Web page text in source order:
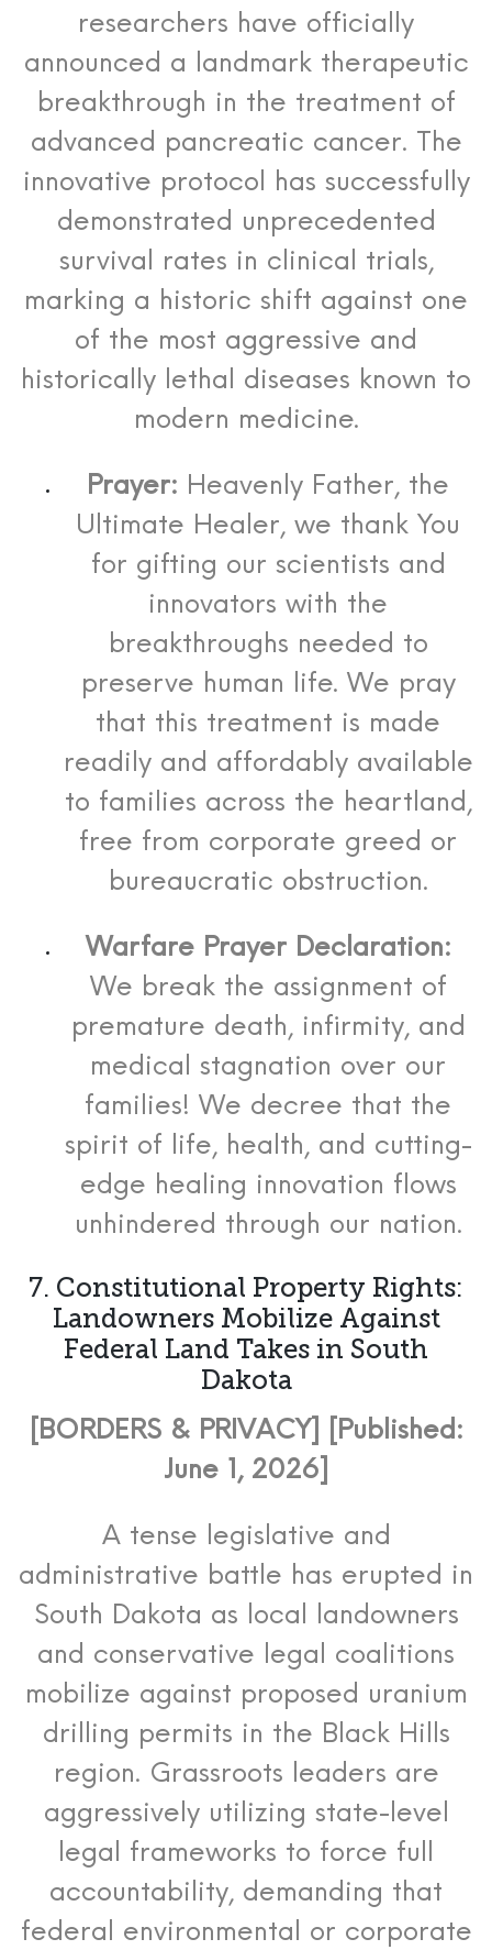
researchers have officially
announced a landmark therapeutic
breakthrough in the treatment of
advanced pancreatic cancer. The
innovative protocol has successfully
demonstrated unprecedented
survival rates in clinical trials,
marking a historic shift against one
of the most aggressive and
historically lethal diseases known to
modern medicine.
Prayer: Heavenly Father, the
Ultimate Healer, we thank You
for gifting our scientists and
innovators with the
breakthroughs needed to
preserve human life. We pray
that this treatment is made
readily and affordably available
to families across the heartland,
free from corporate greed or
bureaucratic obstruction.
Warfare Prayer Declaration:
We break the assignment of
premature death, infirmity, and
medical stagnation over our
families! We decree that the
spirit of life, health, and cutting-
edge healing innovation flows
unhindered through our nation.
7. Constitutional Property Rights:
Landowners Mobilize Against
Federal Land Takes in South
Dakota
[BORDERS & PRIVACY] [Published:
June 1, 2026]
A tense legislative and
administrative battle has erupted in
South Dakota as local landowners
and conservative legal coalitions
mobilize against proposed uranium
drilling permits in the Black Hills
region. Grassroots leaders are
aggressively utilizing state-level
legal frameworks to force full
accountability, demanding that
federal environmental or corporate